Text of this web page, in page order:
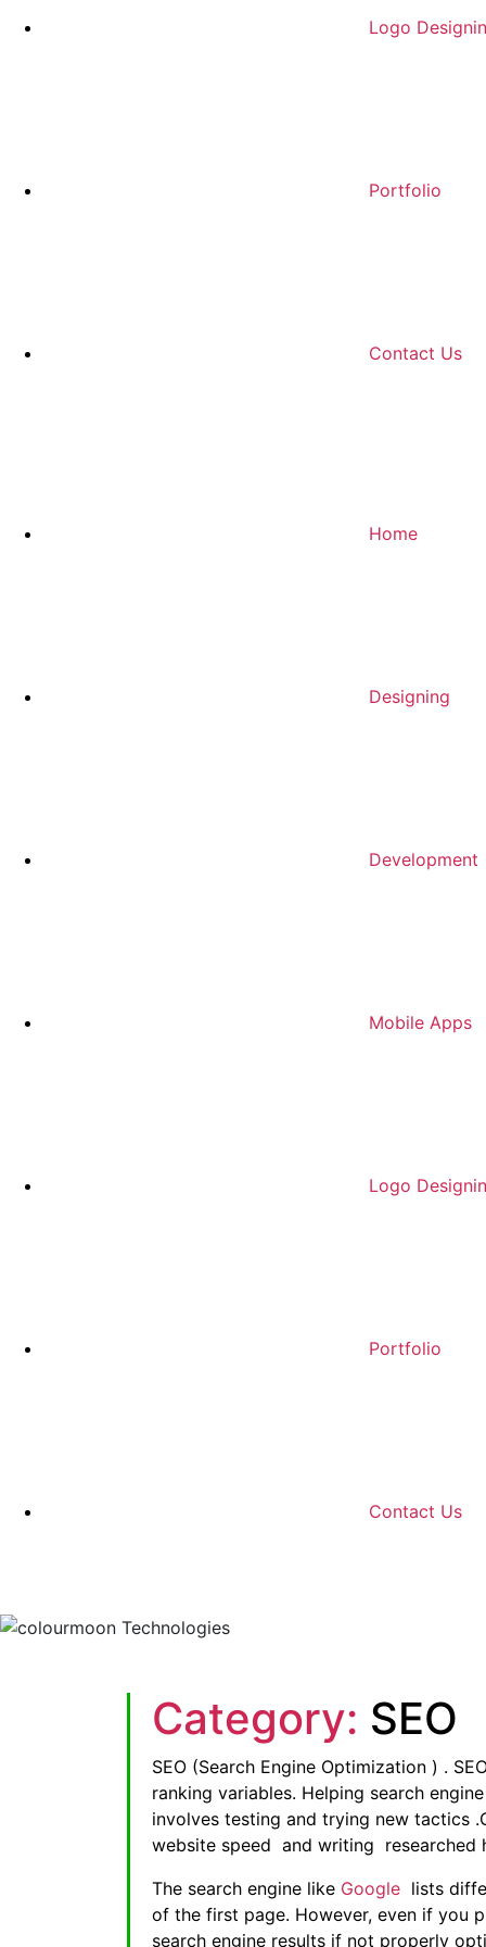
Logo
Portfolio
Contact Us
Home
Designing
Development
Mobile Apps
Logo
Portfolio
Contact Us
Category: SEO
SEO (Search Engine Optimization ) .
ranking variables. Helping search
involves testing and trying new tactics
website speed and writing researched
The search engine like Google lists
of the first page. However, even if you
search engine results if not properly